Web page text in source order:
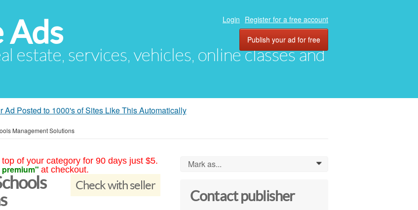
Ads
estate, services, vehicles, online classes and
Login Register for a free account
Publish your ad for free
Ad Posted to 1000's of Sites Like This Automatically
Management Solutions
of your category for 90 days just $5.
at checkout.
Check with seller
Mark as... 0
Contact publisher